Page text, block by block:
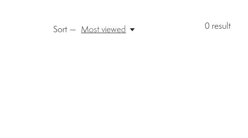
0 result
Sort — Most viewed